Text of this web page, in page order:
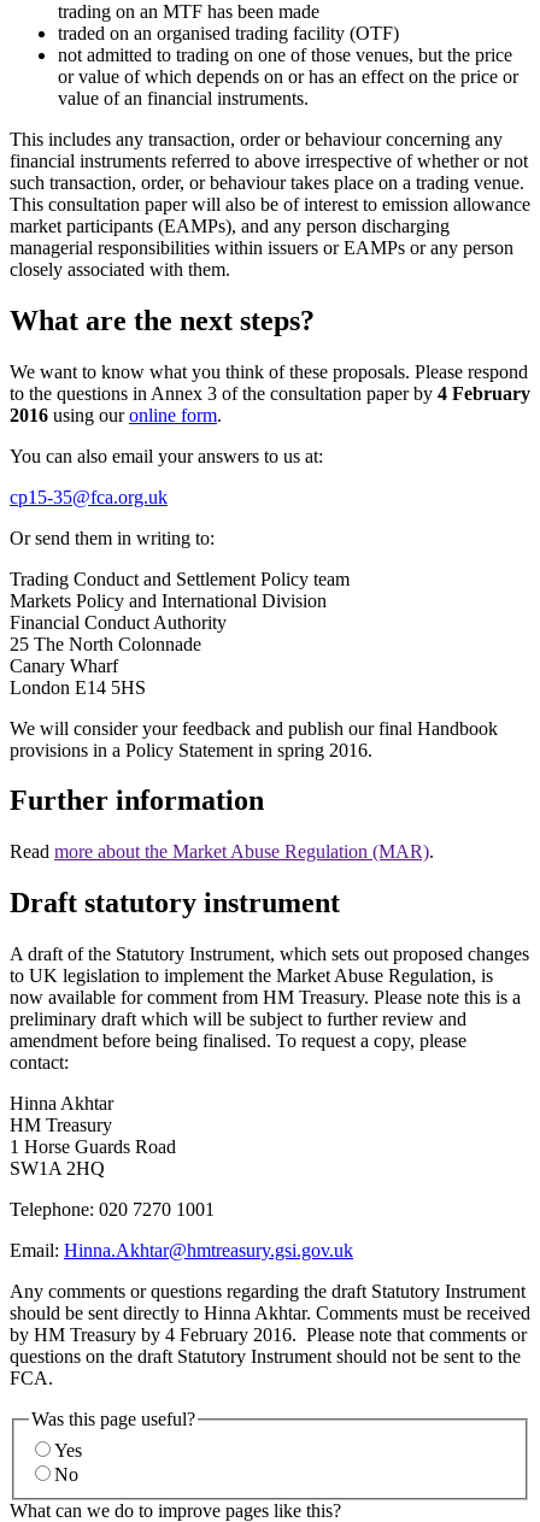
trading on an MTF has been made
traded on an organised trading facility (OTF)
not admitted to trading on one of those venues, but the price
or value of which depends on or has an effect on the price or
value of an financial instruments.
This includes any transaction, order or behaviour concerning any
financial instruments referred to above irrespective of whether or not
such transaction, order, or behaviour takes place on a trading venue.
This consultation paper will also be of interest to emission allowance
market participants (EAMPs), and any person discharging
managerial responsibilities within issuers or EAMPs or any person
closely associated with them.
What are the next steps?
We want to know what you think of these proposals. Please respond
to the questions in Annex 3 of the consultation paper by 4 February
2016 using ouronline form.
You can also email your answers to us at:
cp15-35@fca.org.uk
Or send them in writing to:
Trading Conduct and Settlement Policy team
Markets Policy and International Division
Financial Conduct Authority
25 The North Colonnade
Canary Wharf
London E14 5HS
We will consider your feedback and publish our final Handbook
provisions in a Policy Statement in spring 2016.
Further information
Read more about the Market Abuse Regulation (MAR).
Draft statutory instrument
A draft of the Statutory Instrument, which sets out proposed changes
to UK legislation to implement the Market Abuse Regulation, is
now available for comment from HM Treasury. Please note this is a
preliminary draft which will be subject to further review and
amendment before being finalised. To request a copy, please
contact:
Hinna Akhtar
HM Treasury
1 Horse Guards Road
SW1A 2HQ
Telephone: 020 7270 1001
Email: Hinna.Akhtar@hmtreasury.gsi.gov.uk
Any comments or questions regarding the draft Statutory Instrument
should be sent directly to Hinna Akhtar. Comments must be received
by HM Treasury by 4 February 2016. Please note that comments or
questions on the draft Statutory Instrument should not be sent to the
FCA.
Was this page useful?
Yes
No
What can we do to improve pages like this?